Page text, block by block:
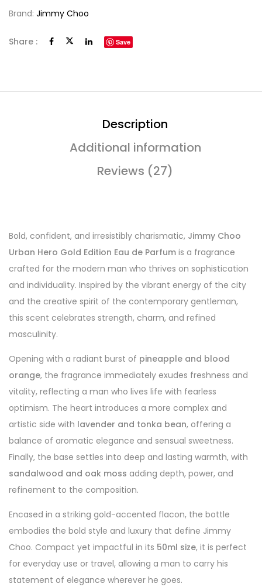
Brand: Jimmy Choo
Share : Save
Description
Additional information
Reviews (27)
Bold, confident, and irresistibly charismatic, Jimmy Choo
Urban Hero Gold Edition Eau de Parfum is a fragrance
crafted for the modern man who thrives on sophistication
and individuality. Inspired by the vibrant energy of the city
and the creative spirit of the contemporary gentleman,
this scent celebrates strength, charm, and refined
masculinity.
Opening with a radiant burst of pineapple and blood
orange, the fragrance immediately exudes freshness and
vitality, reflecting a man who lives life with fearless
optimism. The heart introduces a more complex and
artistic side with lavender and tonka bean, offering a
balance of aromatic elegance and sensual sweetness.
Finally, the base settles into deep and lasting warmth, with
sandalwood and oak moss adding depth, power, and
refinement to the composition.
Encased in a striking gold-accented flacon, the bottle
embodies the bold style and luxury that define Jimmy
Choo. Compact yet impactful in its 50ml size, it is perfect
for everyday use or travel, allowing a man to carry his
statement of elegance wherever he goes.